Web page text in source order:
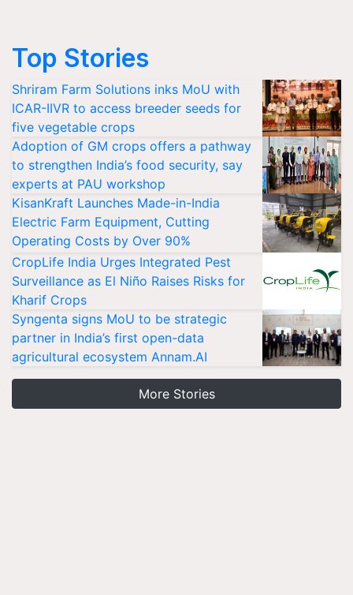
Top Stories
Shriram Farm Solutions inks MoU with
ICAR-IIVR to access breeder seeds for
five vegetable crops
Adoption of GM crops offers a pathway
to strengthen India’s food security, say
experts at PAU workshop
KisanKraft Launches Made-in-India
Electric Farm Equipment, Cutting
Operating Costs by Over 90%
CropLife India Urges Integrated Pest
Surveillance as El Niño Raises Risks for
Kharif Crops
Syngenta signs MoU to be strategic
partner in India’s first open-data
agricultural ecosystem Annam.AI
More Stories